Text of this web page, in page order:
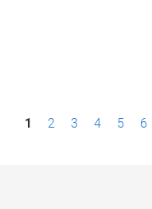
P1 2 3 4 5 6